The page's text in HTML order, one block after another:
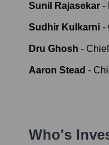
Sunil Rajasekar -
Sudhir Kulkarni -
Dru Ghosh -
Aaron Stead -
Who's